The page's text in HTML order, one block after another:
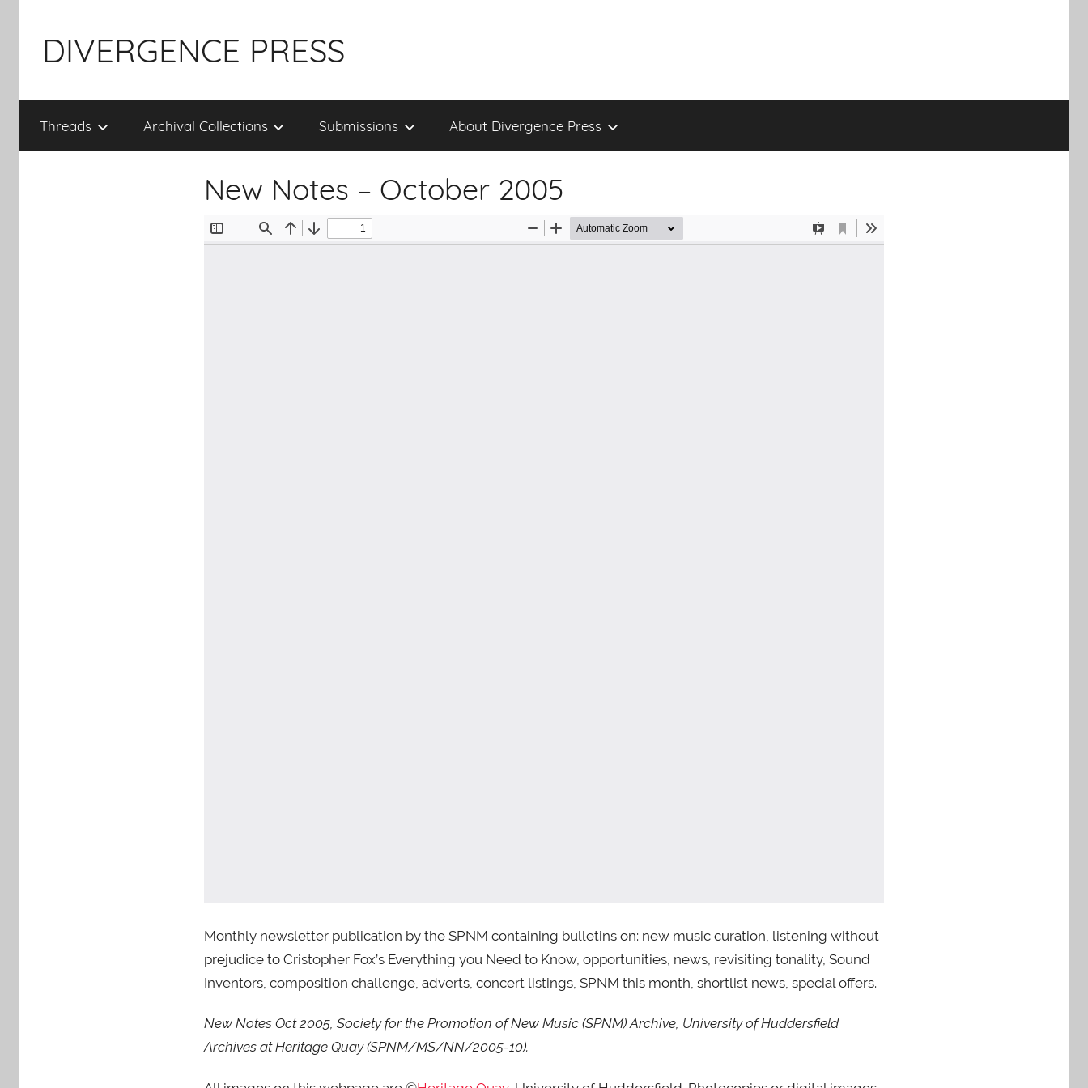
contentDIVERGENCE PRESS
Threads Archival Collections Submissions About Divergence Press
New Notes – October 2005
Monthly newsletter publication by the SPNM containing bulletins on: new music curation, listening without
prejudice to Cristopher Fox’s Everything you Need to Know, opportunities, news, revisiting tonality, Sound
Inventors, composition challenge, adverts, concert listings, SPNM this month, shortlist news, special offers.
New Notes Oct 2005, Society for the Promotion of New Music (SPNM) Archive, University of Huddersfield
Archives at Heritage Quay (SPNM/MS/NN/2005-10).